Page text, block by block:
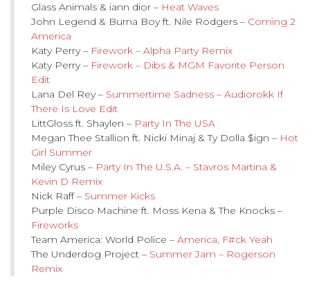
Glass Animals & iann dior – Heat Waves
John Legend & Burna Boy ft. Nile Rodgers – Coming 2
America
Katy Perry – Firework – Alpha Party Remix
Katy Perry – Firework – Dibs & MGM Favorite Person
Edit
Lana Del Rey – Summertime Sadness – Audiorokk If
There Is Love Edit
LittGloss ft. Shaylen – Party In The USA
Megan Thee Stallion ft. Nicki Minaj & Ty Dolla $ign – Hot
Girl Summer
Miley Cyrus – Party In The U.S.A. – Stavros Martina &
Kevin D Remix
Nick Raff – Summer Kicks
Purple Disco Machine ft. Moss Kena & The Knocks –
Fireworks
Team America: World Police – America, F#ck Yeah
The Underdog Project – Summer Jam – Rogerson
Remix